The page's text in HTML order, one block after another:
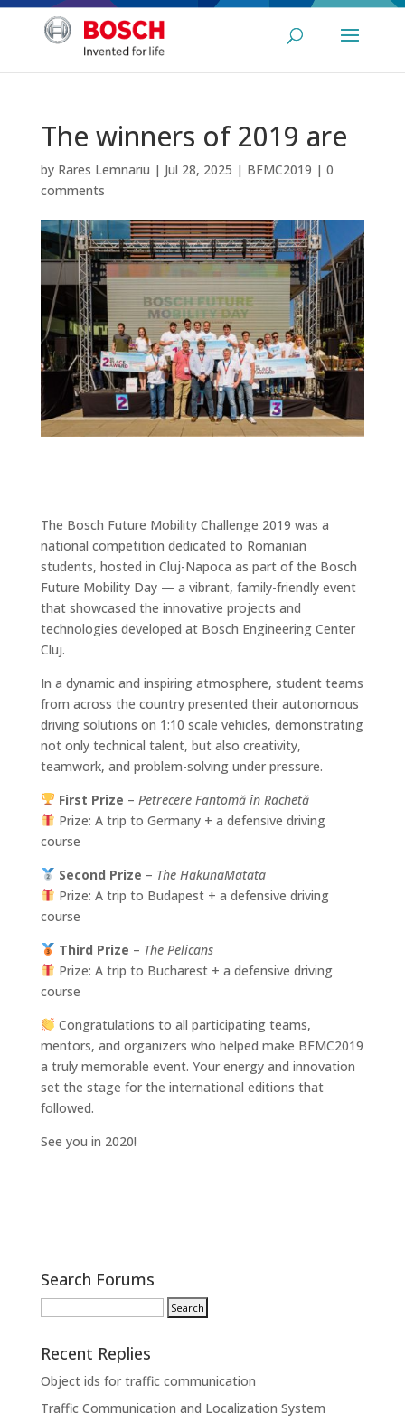
The winners of 2019 are
by Rares Lemnariu | Jul 28, 2025 | BFMC2019 | 0
comments
The Bosch Future Mobility Challenge 2019 was a
national competition dedicated to Romanian
students, hosted in Cluj-Napoca as part of the Bosch
Future Mobility Day — a vibrant, family-friendly event
that showcased the innovative projects and
technologies developed at Bosch Engineering Center
Cluj.
In a dynamic and inspiring atmosphere, student teams
from across the country presented their autonomous
driving solutions on 1:10 scale vehicles, demonstrating
not only technical talent, but also creativity,
teamwork, and problem-solving under pressure.
First Prize – Petrecere Fantomă în Rachetă
Prize: A trip to Germany + a defensive driving
course
Second Prize – The HakunaMatata
Prize: A trip to Budapest + a defensive driving
course
Third Prize – The Pelicans
Prize: A trip to Bucharest + a defensive driving
course
Congratulations to all participating teams,
mentors, and organizers who helped make BFMC2019
a truly memorable event. Your energy and innovation
set the stage for the international editions that
followed.
See you in 2020!
Search Forums
Recent Replies
Object ids for traffic communication
Traffic Communication and Localization System